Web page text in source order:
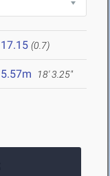
17.15 (0.7)
5.57m 18' 3.25"